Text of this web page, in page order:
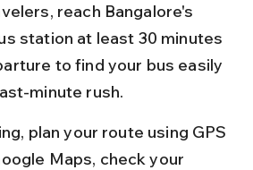
reach Bangalore's
station at least 30 minutes
to find your bus easily
minute rush.
plan your route using GPS
Maps, check your